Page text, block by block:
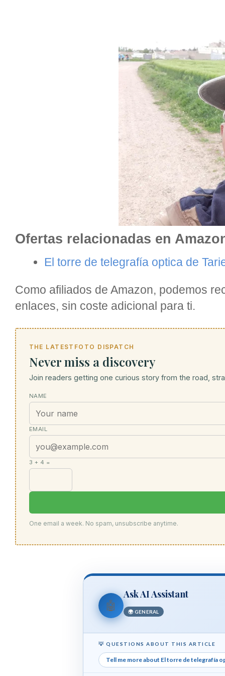
Ofertas relacionadas en
El torre de telegrafía optica de
Como afiliados de Amazon, podemos
enlaces, sin coste adicional para ti.
THE LATESTFOTO DISPATCH
Never miss a discovery
Join readers getting one curious story from the road,
NAME
EMAIL
3 + 4 =
One email a week. No spam, unsubscribe anytime.
🤖
Ask AI Assistant
🌍 GENERAL
💡 QUESTIONS ABOUT THIS ARTICLE
Tell me more about El torre de telegrafía